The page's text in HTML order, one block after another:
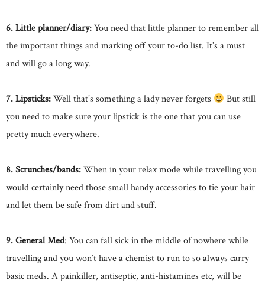
6. Little planner/diary:You need that little planner to remember all
the important things and marking off your to-do list. It’s a must
and will go a long way.
7. Lipsticks:Well that’s something a lady never forgets
But still
you need to make sure your lipstick is the one that you can use
pretty much everywhere.
8. Scrunches/bands:When in your relax mode while travelling you
would certainly need those small handy accessories to tie your hair
and let them be safe from dirt and stuff.
9. General Med: You can fall sick in the middle of nowhere while
travelling and you won’t have a chemist to run to so always carry
basic meds. A painkiller, antiseptic, anti-histamines etc, will be